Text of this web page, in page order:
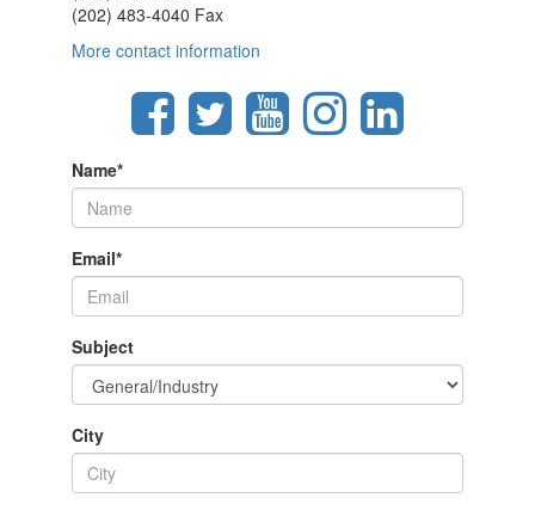
(202) 483-4040 Fax
More contact information
Name*
Email*
Subject
City